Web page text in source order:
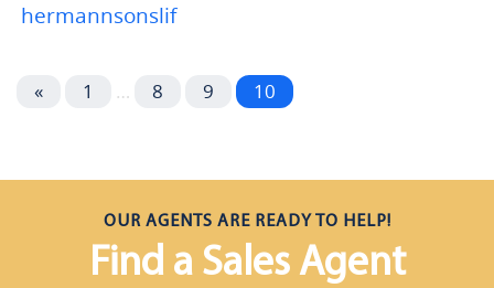
hermannsonslif
« 1 … 8 9 10
OUR AGENTS ARE READY TO HELP!
Find a Sales Agent